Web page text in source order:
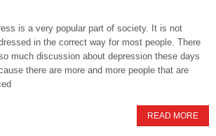
is a very popular part of society. It is not
in the correct way for most people. There
much discussion about depression these days
there are more and more people that are
READ MORE